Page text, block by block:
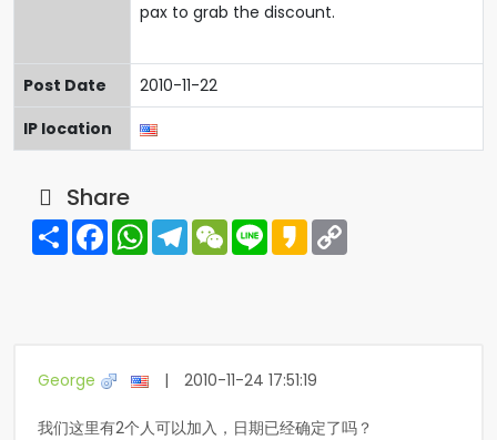
pax to grab the discount.
Post Date
2010-11-22
IP location
Share
Share FacebookWhatsAppTelegramWeChat
Line Kakao
George | 2010-11-24 17:51:19
我们这里有2个人可以加入，日期已经确定了吗？